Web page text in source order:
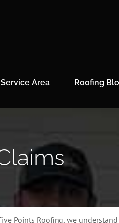
Service Area Roofing
Points Roofing, we